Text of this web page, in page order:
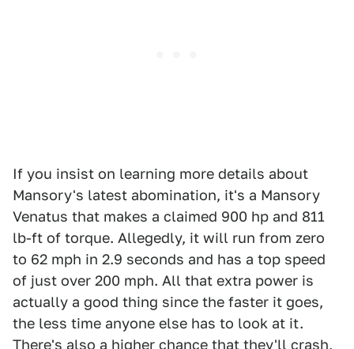
If you insist on learning more details about
Mansory's latest abomination, it's a Mansory
Venatus that makes a claimed 900 hp and 811
lb-ft of torque. Allegedly, it will run from zero
to 62 mph in 2.9 seconds and has a top speed
of just over 200 mph. All that extra power is
actually a good thing since the faster it goes,
the less time anyone else has to look at it.
There's also a higher chance that they'll crash,